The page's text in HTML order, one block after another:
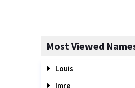
Most Viewed
Louis
Imre